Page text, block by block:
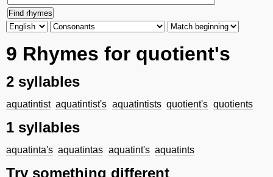
9 Rhymes for quotient's
2 syllables
aquatintist aquatintist's aquatintists quotient's quotients
1 syllables
aquatinta's aquatintas aquatint's aquatints
Try something different